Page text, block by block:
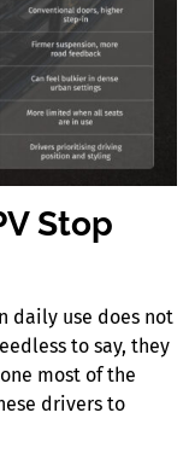
Stop
daily use does not
to say, they
most of the
drivers to